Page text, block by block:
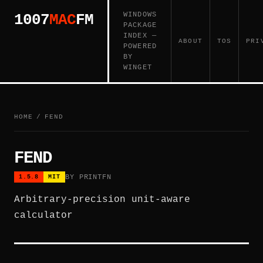
1007MACFM
WINDOWS
PACKAGE
INDEX —
POWERED
BY
WINGET
ABOUT TOS
HOME / FEND
FEND
1.5.8 MIT BY PRINTFN
Arbitrary-precision unit-aware
calculator